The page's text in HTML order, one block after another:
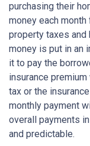
purchasing their
money each
property taxes and
money is put in an
it to pay the
insurance
tax or the
monthly payment
overall payments
and predictable.